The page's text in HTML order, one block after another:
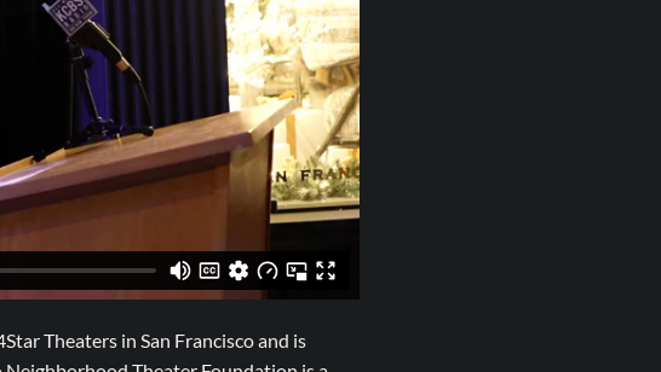
Theaters in San Francisco and is